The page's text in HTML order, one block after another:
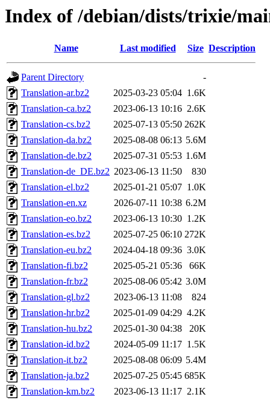
Index of /debian/dists/trixie/
Name Last modified Size Description
Parent Directory
-
Translation-ar.bz2
2025-03-23 05:04 1.6K
Translation-ca.bz2
2023-06-13 10:16 2.6K
Translation-cs.bz2
2025-07-13 05:50 262K
Translation-da.bz2
2025-08-08 06:13 5.6M
Translation-de.bz2
2025-07-31 05:53 1.6M
Translation-de_DE.bz2 2023-06-13 11:50
830
Translation-el.bz2
2025-01-21 05:07 1.0K
Translation-en.xz
2026-07-11 10:38 6.2M
Translation-eo.bz2
2023-06-13 10:30 1.2K
Translation-es.bz2
2025-07-25 06:10 272K
Translation-eu.bz2
2024-04-18 09:36 3.0K
Translation-fi.bz2
2025-05-21 05:36
66K
Translation-fr.bz2
2025-08-06 05:42 3.0M
Translation-gl.bz2
2023-06-13 11:08
824
Translation-hr.bz2
2025-01-09 04:29 4.2K
Translation-hu.bz2
2025-01-30 04:38
20K
Translation-id.bz2
2024-05-09 11:17 1.5K
Translation-it.bz2
2025-08-08 06:09 5.4M
Translation-ja.bz2
2025-07-25 05:45 685K
Translation-km.bz2
2023-06-13 11:17 2.1K